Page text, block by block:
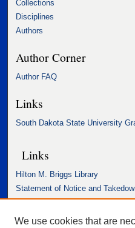
Collections
Disciplines
Authors
Author Corner
Author FAQ
Links
South Dakota State University
Links
Hilton M. Briggs Library
Statement of Notice and
Accessibility Statement
We use cookies that are